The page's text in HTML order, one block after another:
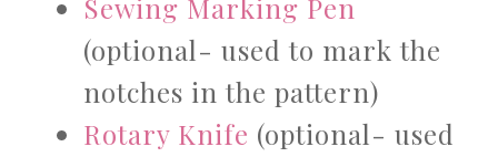
Sewing Marking Pen
(optional- used to mark the
notches in the pattern)
Rotary Knife (optional- used